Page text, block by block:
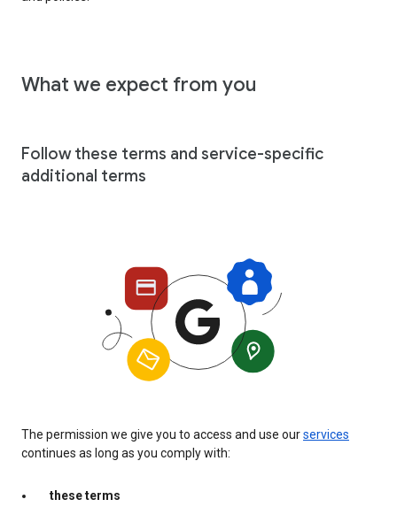
What we expect from you
Follow these terms and service-specific
additional terms
The permission we give you to access and use ourservices
continues as long as you comply with:
these terms